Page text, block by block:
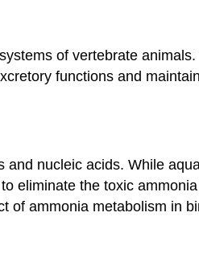
of vertebrate
functions and
nucleic acids. While
eliminate the toxic
of ammonia metabolism in